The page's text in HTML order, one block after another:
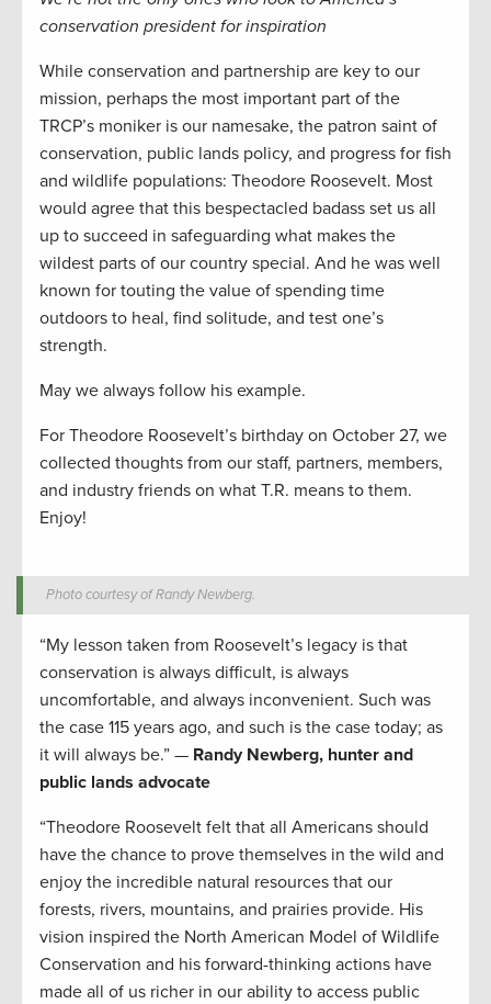
conservation president for inspiration
While conservation and partnership are key to our
mission, perhaps the most important part of the
TRCP’s moniker is our namesake, the patron saint of
conservation, public lands policy, and progress for fish
and wildlife populations: Theodore Roosevelt. Most
would agree that this bespectacled badass set us all
up to succeed in safeguarding what makes the
wildest parts of our country special. And he was well
known for touting the value of spending time
outdoors to heal, find solitude, and test one’s
strength.
May we always follow his example.
For Theodore Roosevelt’s birthday on October 27, we
collected thoughts from our staff, partners, members,
and industry friends on what T.R. means to them.
Enjoy!
Photo courtesy of Randy Newberg.
“My lesson taken from Roosevelt’s legacy is that
conservation is always difficult, is always
uncomfortable, and always inconvenient. Such was
the case 115 years ago, and such is the case today; as
it will always be.” — Randy Newberg, hunter and
public lands advocate
“Theodore Roosevelt felt that all Americans should
have the chance to prove themselves in the wild and
enjoy the incredible natural resources that our
forests, rivers, mountains, and prairies provide. His
vision inspired the North American Model of Wildlife
Conservation and his forward-thinking actions have
made all of us richer in our ability to access public